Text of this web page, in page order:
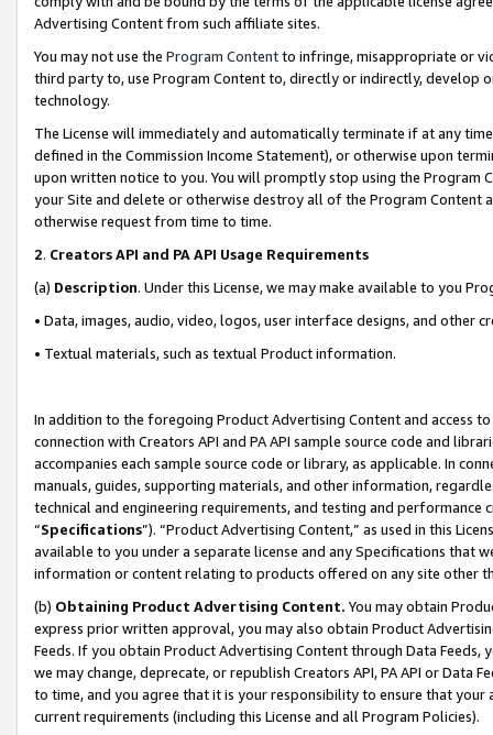
Advertising Content from such affiliate sites.
You may not use the Program Contentto infringe, misappropriate or
third party to, use Program Content to, directly or indirectly, develop
technology.
The License will immediately and automatically terminate if at any
defined in the Commission Income Statement), or otherwise upon
upon written notice to you. You will promptly stop using the Program
your Site and delete or otherwise destroy all of the Program Content
otherwise request from time to time.
2. Creators API and PA API Usage Requirements
(a) Description. Under this License, we may make available to you
• Data, images, audio, video, logos, user interface designs, and other
• Textual materials, such as textual Product information.
In addition to the foregoing Product Advertising Content and access
connection with Creators API and PA API sample source code and
accompanies each sample source code or library, as applicable. In
manuals, guides, supporting materials, and other information,
technical and engineering requirements, and testing and
“Specifications”). “Product Advertising Content,” as used in this
available to you under a separate license and any Specifications that
information or content relating to products offered on any site other
(b) Obtaining Product Advertising Content. You may obtain
express prior written approval, you may also obtain Product
Feeds. If you obtain Product Advertising Content through Data Feeds,
we may change, deprecate, or republish Creators API, PA API or Data
to time, and you agree that it is your responsibility to ensure that your
current requirements (including this License and all Program Policies).